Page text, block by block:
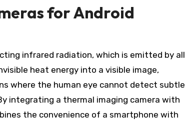
for Android
infrared radiation, which is emitted by all
heat energy into a visible image,
where the human eye cannot detect subtle
integrating a thermal imaging camera with
the convenience of a smartphone with